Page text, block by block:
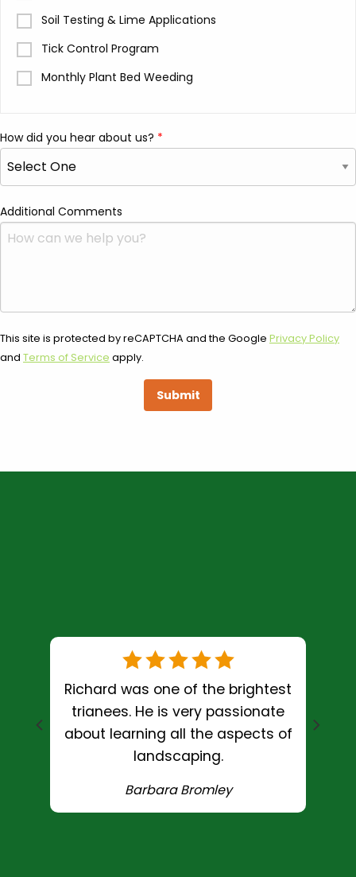
Soil Testing & Lime Applications
Tick Control Program
Monthly Plant Bed Weeding
How did you hear about us?
Additional Comments
This site is protected by reCAPTCHA and the Google Privacy Policy
and Terms of Service apply.
Submit
Richard was one of the brightest
trianees. He is very passionate
about learning all the aspects of
landscaping.
Barbara Bromley